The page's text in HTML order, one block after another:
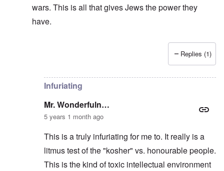
wars. This is all that gives Jews the power they
have.
byMr.
Replies (1)
Infuriating
Mr. Wonderfuln…
5 years 1 month ago
This is a truly infuriating for me to. It really is a
litmus test of the "kosher" vs. honourable people.
This is the kind of toxic intellectual environment